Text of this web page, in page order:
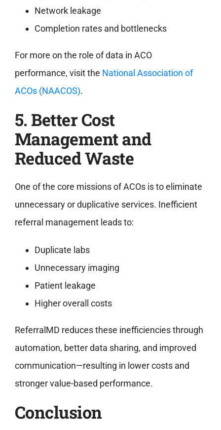
Network leakage
Completion rates and bottlenecks
For more on the role of data in ACO
performance, visit the National Association of
ACOs (NAACOS).
5. Better Cost
Management and
Reduced Waste
One of the core missions of ACOs is to eliminate
unnecessary or duplicative services. Inefficient
referral management leads to:
Duplicate labs
Unnecessary imaging
Patient leakage
Higher overall costs
ReferralMD reduces these inefficiencies through
automation, better data sharing, and improved
communication—resulting in lower costs and
stronger value-based performance.
Conclusion